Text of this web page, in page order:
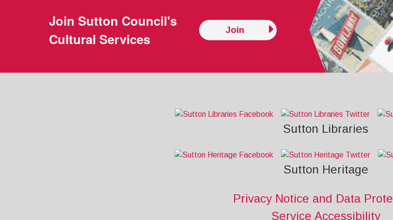
Join Sutton Council's
Cultural Services
Join
Sutton Libraries
Sutton Heritage
Privacy Notice and Data
Service Accessibility